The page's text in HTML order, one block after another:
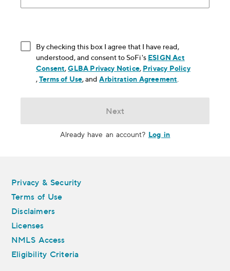
By checking this box I agree that I have read,
understood, and consent to SoFi's ESIGN Act
Consent, opens in new window
,GLBA Privacy Notice, opens in new window
, Privacy Policy
, opens in new window
,Terms of Use, opens in new window
, andArbitration Agreement
Next
Already have an account? Log in
Privacy & Security
Terms of Use
Disclaimers
Licenses
NMLS Access
Eligibility Criteria